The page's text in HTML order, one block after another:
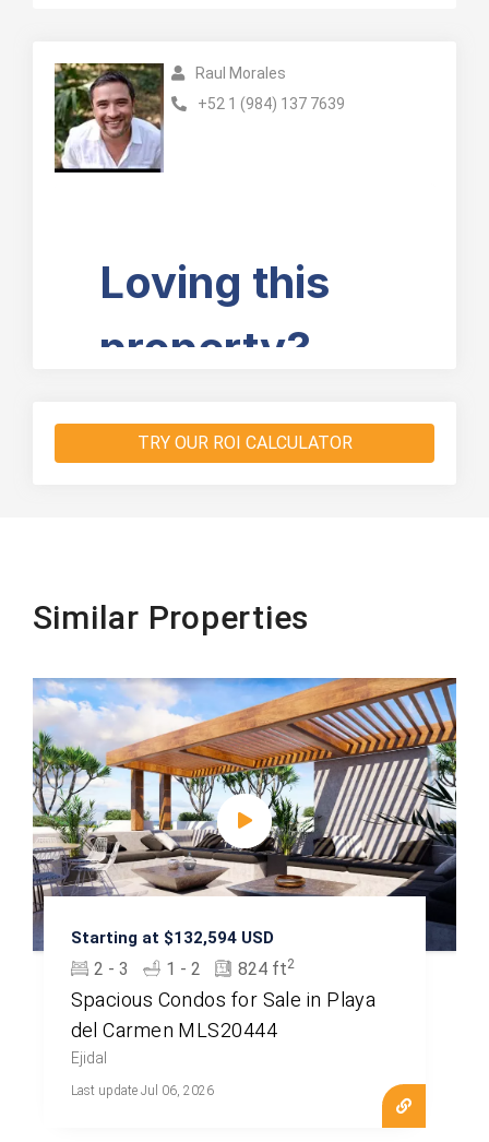
Raul Morales
+52 1 (984) 137 7639
TRY OUR ROI CALCULATOR
Similar Properties
Starting at $132,594 USD
2 - 3 1 - 2 824 ft2
Spacious Condos for Sale in Playa
del Carmen MLS20444
Ejidal
Last update Jul 06, 2026